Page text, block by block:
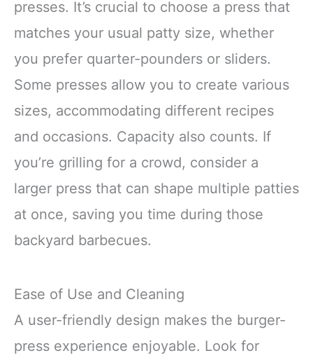
presses. It’s crucial to choose a press that
matches your usual patty size, whether
you prefer quarter-pounders or sliders.
Some presses allow you to create various
sizes, accommodating different recipes
and occasions. Capacity also counts. If
you’re grilling for a crowd, consider a
larger press that can shape multiple patties
at once, saving you time during those
backyard barbecues.
Ease of Use and Cleaning
A user-friendly design makes the burger-
press experience enjoyable. Look for